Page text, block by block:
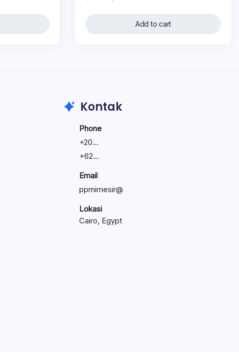
is:
Add to cart
Kontak
Phone
+20...
+62...
Email
ppmimesir@
Lokasi
Cairo, Egypt